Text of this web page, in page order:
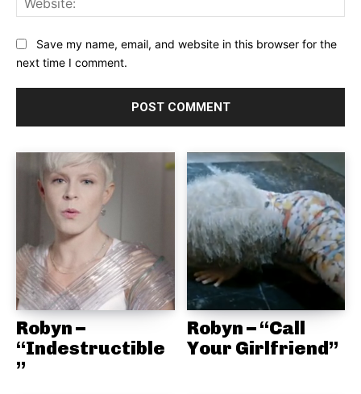
Save my name, email, and website in this browser for the
next time I comment.
Robyn –
“Indestructible
”
Robyn – “Call
Your Girlfriend”